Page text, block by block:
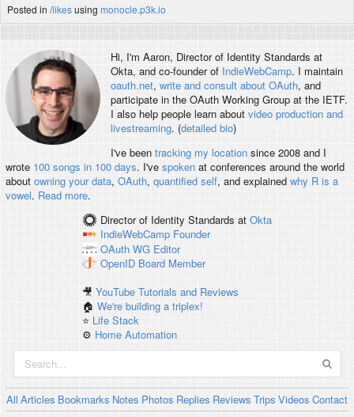
Posted in /likesusing monocle.p3k.io
Hi, I'm Aaron, Director of Identity Standards at
Okta, and co-founder of IndieWebCamp. I maintain
oauth.net, write and consult about OAuth, and
participate in the OAuth Working Group at the IETF.
I also help people learn about video production and
livestreaming. (detailed bio)
I've been tracking my locationsince 2008 and I
wrote 100 songs in 100 days. I've spokenat conferences around the world
about owning your data, OAuth, quantified self, and explained why R is a
vowel. Read more.
Director of Identity Standards at Okta
IndieWebCamp Founder
OAuth WG Editor
OpenID Board Member
🎥YouTube Tutorials and Reviews
🏠We're building a triplex!
⭐️ Life Stack
⚙️ Home Automation
All Articles Bookmarks Notes Photos Replies Reviews Trips Videos Contact